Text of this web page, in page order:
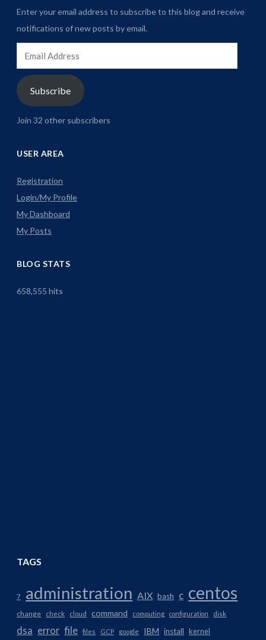
Enter your email address to subscribe to this blog and receive
notifications of new posts by email.
Address
Subscribe
Join 32 other subscribers
USER AREA
Registration
Login/My Profile
My Dashboard
My Posts
BLOG STATS
658,555 hits
TAGS
7 administration AIX bash c centos
change check cloud command computing configuration disk
dsa error file files GCP google IBM install kernel